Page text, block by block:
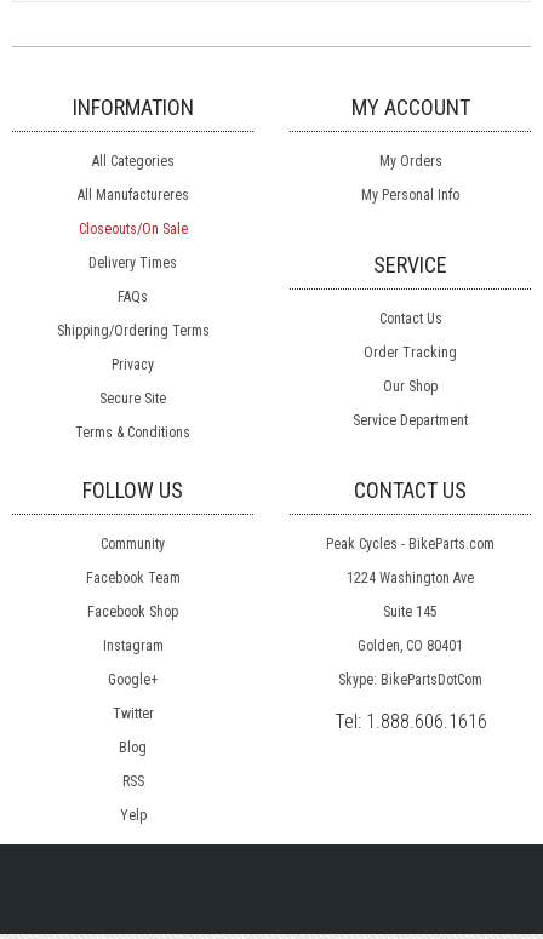
INFORMATION
All Categories
All Manufactureres
Closeouts/On Sale
Delivery Times
FAQs
Shipping/Ordering Terms
Privacy
Secure Site
Terms & Conditions
MY ACCOUNT
My Orders
My Personal Info
SERVICE
Contact Us
Order Tracking
Our Shop
Service Department
FOLLOW US
Community
Facebook Team
Facebook Shop
Instagram
Google+
Twitter
Blog
RSS
Yelp
CONTACT US
Peak Cycles - BikeParts.com
1224 Washington Ave
Suite 145
Golden, CO 80401
Skype: BikePartsDotCom
Tel: 1.888.606.1616